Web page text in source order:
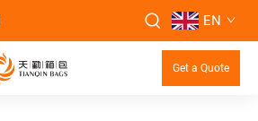
EN
Get a Quote